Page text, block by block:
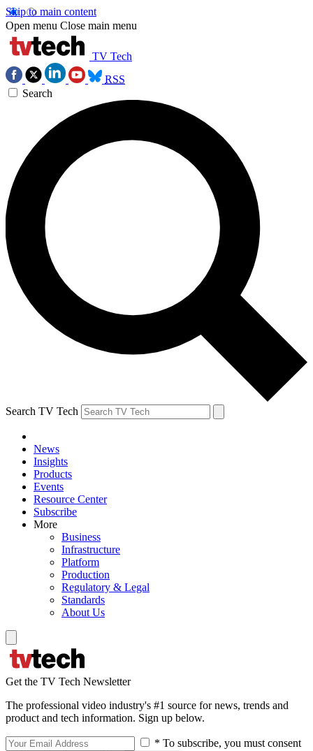
Skip to main content
Open menu Close main menu
TV Tech
RSS
Search
Search TV Tech
News
Insights
Products
Events
Resource Center
Subscribe
More
Business
Infrastructure
Platform
Production
Regulatory & Legal
Standards
About Us
Get the TV Tech Newsletter
The professional video industry's #1 source for news, trends and
product and tech information. Sign up below.
* To subscribe, you must consent